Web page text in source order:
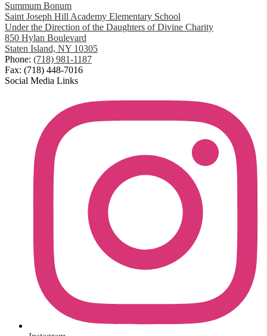
Summum Bonum
Saint Joseph Hill Academy Elementary School
Under the Direction of the Daughters of Divine Charity
850 Hylan Boulevard
Staten Island, NY 10305
Phone: (718) 981-1187
Fax: (718) 448-7016
Social Media Links